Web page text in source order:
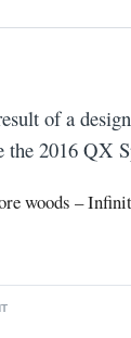
of a
the 2016 QX
woods –